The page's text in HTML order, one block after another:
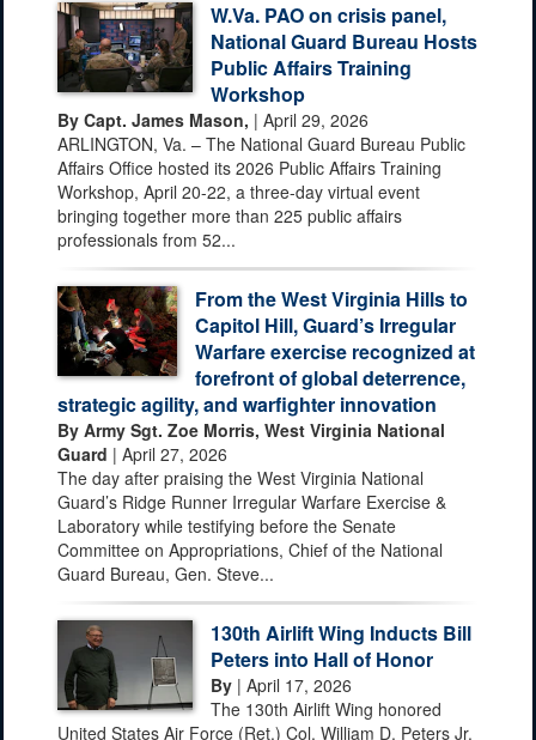
W.Va. PAO on crisis panel,
National Guard Bureau Hosts
Public Affairs Training
Workshop
By Capt. James Mason, | April 29, 2026
ARLINGTON, Va. – The National Guard Bureau Public
Affairs Office hosted its 2026 Public Affairs Training
Workshop, April 20-22, a three-day virtual event
bringing together more than 225 public affairs
professionals from 52...
From the West Virginia Hills to
Capitol Hill, Guard’s Irregular
Warfare exercise recognized at
forefront of global deterrence,
strategic agility, and warfighter innovation
By Army Sgt. Zoe Morris, West Virginia National
Guard | April 27, 2026
The day after praising the West Virginia National
Guard’s Ridge Runner Irregular Warfare Exercise &
Laboratory while testifying before the Senate
Committee on Appropriations, Chief of the National
Guard Bureau, Gen. Steve...
130th Airlift Wing Inducts Bill
Peters into Hall of Honor
By | April 17, 2026
The 130th Airlift Wing honored
United States Air Force (Ret.) Col. William D. Peters Jr.